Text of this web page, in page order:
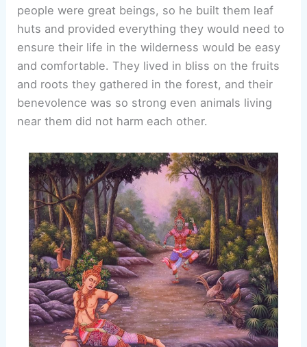
people were great beings, so he built them leaf
huts and provided everything they would need to
ensure their life in the wilderness would be easy
and comfortable. They lived in bliss on the fruits
and roots they gathered in the forest, and their
benevolence was so strong even animals living
near them did not harm each other.